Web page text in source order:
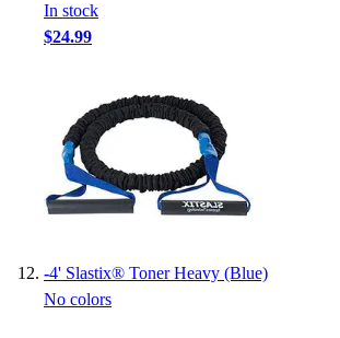
In stock
$24.99
-4' Slastix® Toner Heavy (Blue)
No colors